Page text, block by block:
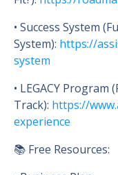
• Success System
System): https://
system
• LEGACY Program
Track): https://
experience
📚 Free Resources: